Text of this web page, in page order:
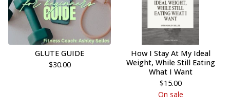
GLUTE GUIDE
$30.00
How I Stay At My Ideal
Weight, While Still Eating
What I Want
$15.00
On sale